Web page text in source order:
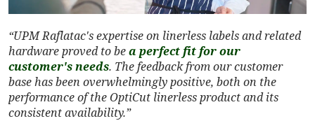
“UPM Raflatac's expertise on linerless labels and related
hardware proved to bea perfect fit for our
customer's needs. The feedback from our customer
base has been overwhelmingly positive, both on the
performance of the OptiCut linerless product and its
consistent availability.”